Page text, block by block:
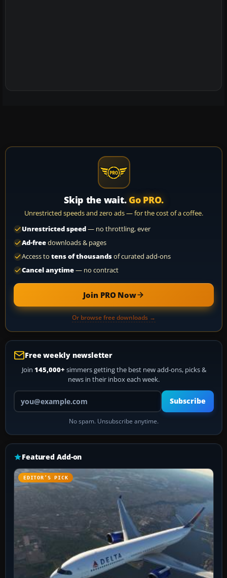
Skip the wait. Go PRO.
Unrestricted speeds and zero ads — for the cost of a coffee.
Unrestricted speed— no throttling, ever
Ad-freedownloads & pages
Access to tens of thousandsof curated add-ons
Cancel anytime— no contract
Join PRO Now
Or browse free downloads →
Free weekly newsletter
Join 145,000+ simmers getting the best new add-ons, picks &
news in their inbox each week.
Your email address
Subscribe
No spam. Unsubscribe anytime.
Featured Add-on
EDITOR’S PICK